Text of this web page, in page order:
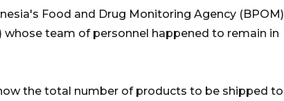
Food and Drug Monitoring Agency (BPOM)
whose team of personnel happened to remain in
the total number of products to be shipped to